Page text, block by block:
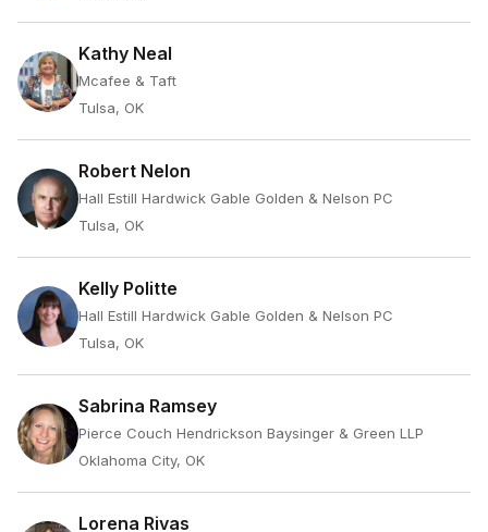
Kathy Neal
Mcafee & Taft
Tulsa, OK
Robert Nelon
Hall Estill Hardwick Gable Golden & Nelson PC
Tulsa, OK
Kelly Politte
Hall Estill Hardwick Gable Golden & Nelson PC
Tulsa, OK
Sabrina Ramsey
Pierce Couch Hendrickson Baysinger & Green LLP
Oklahoma City, OK
Lorena Rivas